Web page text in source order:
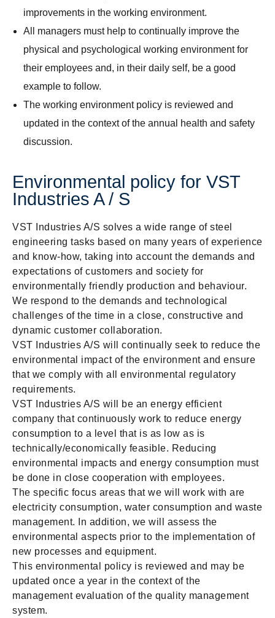
improvements in the working environment.
All managers must help to continually improve the
physical and psychological working environment for
their employees and, in their daily self, be a good
example to follow.
The working environment policy is reviewed and
updated in the context of the annual health and safety
discussion.
Environmental policy for VST
Industries A / S
VST Industries A/S solves a wide range of steel
engineering tasks based on many years of experience
and know-how, taking into account the demands and
expectations of customers and society for
environmentally friendly production and behaviour.
We respond to the demands and technological
challenges of the time in a close, constructive and
dynamic customer collaboration.
VST Industries A/S will continually seek to reduce the
environmental impact of the environment and ensure
that we comply with all environmental regulatory
requirements.
VST Industries A/S will be an energy efficient
company that continuously work to reduce energy
consumption to a level that is as low as is
technically/economically feasible. Reducing
environmental impacts and energy consumption must
be done in close cooperation with employees.
The specific focus areas that we will work with are
electricity consumption, water consumption and waste
management. In addition, we will assess the
environmental aspects prior to the implementation of
new processes and equipment.
This environmental policy is reviewed and may be
updated once a year in the context of the
management evaluation of the quality management
system.